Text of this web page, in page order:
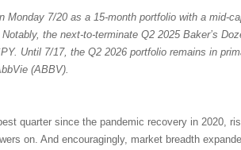
Monday 7/20 as a 15-month portfolio with a mid-
the next-to-terminate Q2 2025 Baker’s
Until 7/17, the Q2 2026 portfolio remains in
(ABBV).
quarter since the pandemic recovery in 2020,
on. And encouragingly, market breadth